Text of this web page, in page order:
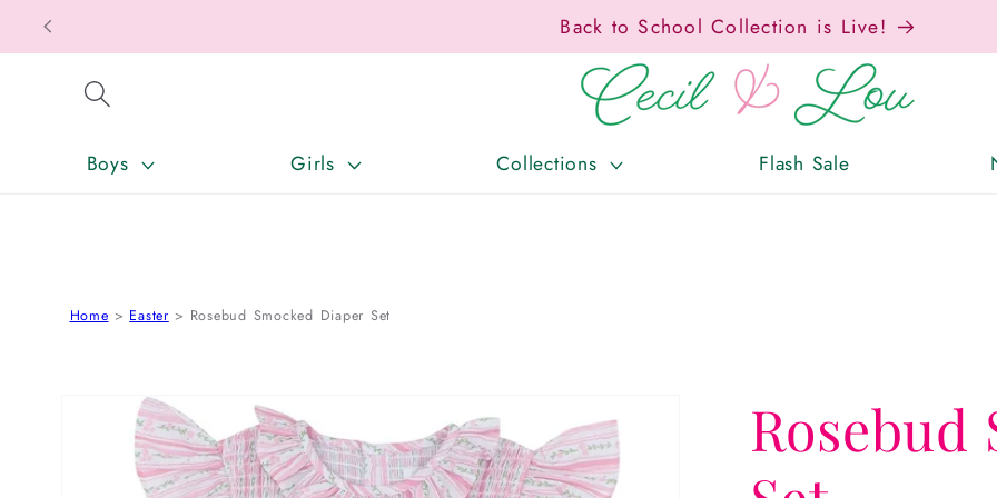
SKIP TO CONTENT Free Shipping On Orders Over $150!
Boys Girls Collections Flash Sale
Home Easter Rosebud Smocked Diaper Set
SKIP TO PRODUCT INFORMATION
Rosebud